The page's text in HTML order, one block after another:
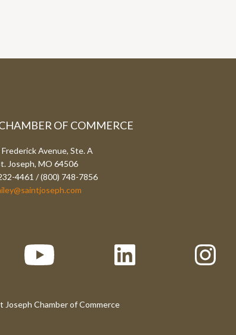
OF COMMERCE
Avenue, Ste. A
Joseph, MO 64506
4461 / (800) 748-7856
Joseph Chamber of Commerce